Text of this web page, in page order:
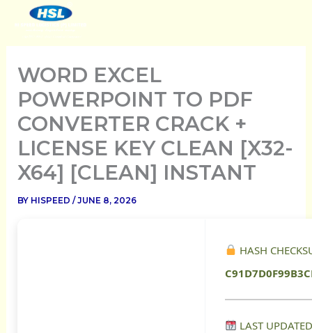
TO
CONTENT
WORD EXCEL
POWERPOINT TO PDF
CONVERTER CRACK +
LICENSE KEY CLEAN [X32-
X64] [CLEAN] INSTANT
BY HISPEED/JUNE 8, 2026
HASH
LAST